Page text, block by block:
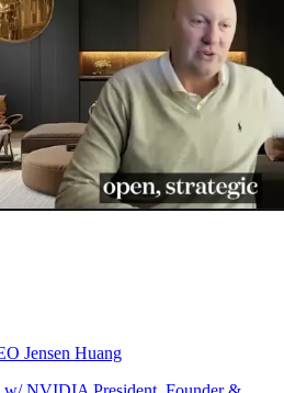
Jensen Huang